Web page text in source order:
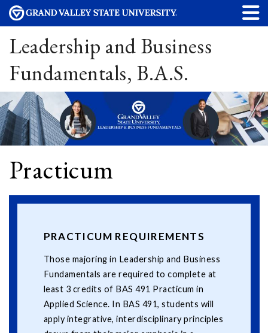
Leadership and Business
Fundamentals, B.A.S.
Practicum
PRACTICUM REQUIREMENTS
Those majoring in Leadership and Business
Fundamentals are required to complete at
least 3 credits of BAS 491 Practicum in
Applied Science. In BAS 491, students will
apply integrative, interdisciplinary principles